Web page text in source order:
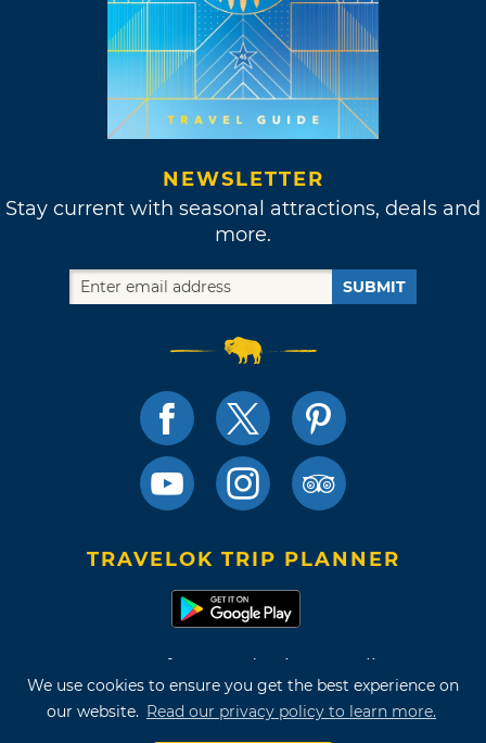
We use cookies to ensure you get the best experience on
our website. Read our privacy policy to learn more.
NEWSLETTER
Stay current with seasonal attractions, deals and
more.
SUBMIT
TRAVELOK TRIP PLANNER
Terms of Use and Privacy Policy
Site Map